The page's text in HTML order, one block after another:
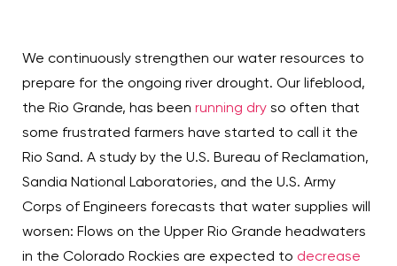
We continuously strengthen our water resources to
prepare for the ongoing river drought. Our lifeblood,
the Rio Grande, has been running dry so often that
some frustrated farmers have started to call it the
Rio Sand. A study by the U.S. Bureau of Reclamation,
Sandia National Laboratories, and the U.S. Army
Corps of Engineers forecasts that water supplies will
worsen: Flows on the Upper Rio Grande headwaters
in the Colorado Rockies are expected to decrease